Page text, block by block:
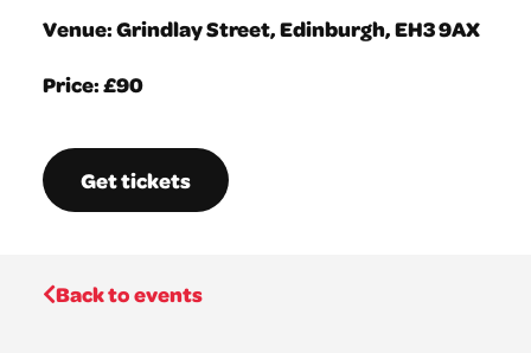
Venue: Grindlay Street, Edinburgh, EH3 9AX
Price: £90
Get tickets
Back to events